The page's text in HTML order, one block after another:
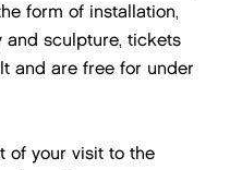
form of installation,
and sculpture, tickets
and are free for under
of your visit to the